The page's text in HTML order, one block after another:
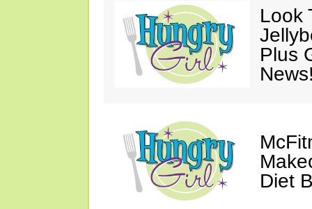
Look
Plus
Diet